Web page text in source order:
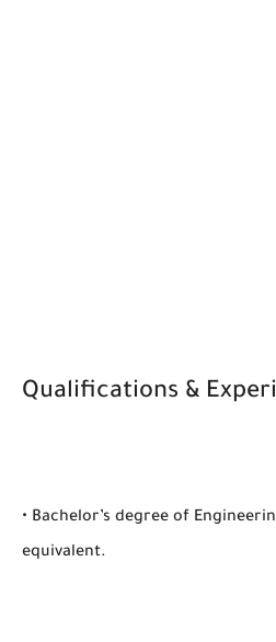
Qualifications &
• Bachelor’s degree of
equivalent.